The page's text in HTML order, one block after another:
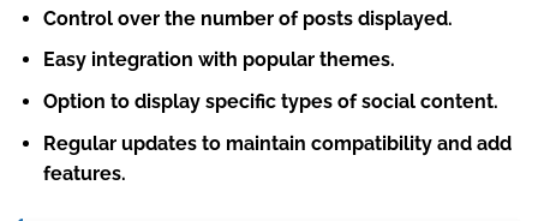
Control over the number of posts displayed.
Easy integration with popular themes.
Option to display specific types of social content.
Regular updates to maintain compatibility and add
features.